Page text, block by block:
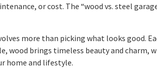
or cost. The “wood vs. steel
more than picking what looks good.
wood brings timeless beauty and
home and lifestyle.